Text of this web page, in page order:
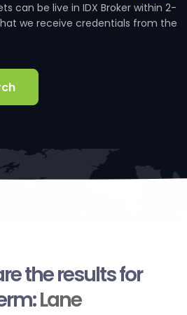
can be live in IDX Broker within 2-
we receive credentials from the
the results for
Lane